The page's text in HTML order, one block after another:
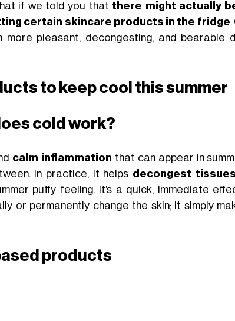
if we told you that there might actually
certain skincare products in the fridge
more pleasant, decongesting, and bearable
to keep cool this summer
cold work?
calm inflammation that can appear in
In practice, it helps decongest tissues
puffy feeling. It’s a quick, immediate
or permanently change the skin; it simply
products